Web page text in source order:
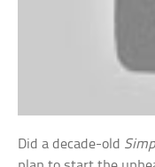
Did a decade-old